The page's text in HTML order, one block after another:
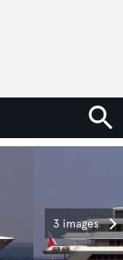
3 images